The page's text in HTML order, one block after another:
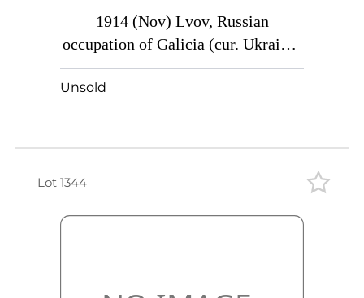
1914 (Nov) Lvov, Russian
occupation of Galicia (cur. Ukraine)
Mute commercial censored parcel
card to Shamraevka, Mute postmark
Unsold
Lot 1344